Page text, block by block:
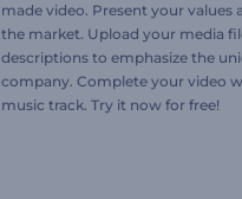
made video. Present your values
the market. Upload your media
descriptions to emphasize the
company. Complete your video
music track. Try it now for free!